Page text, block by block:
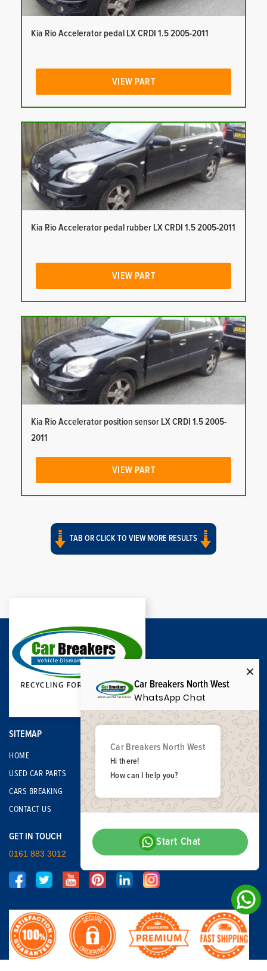
Kia Rio Accelerator pedal LX CRDI 1.5 2005-2011
VIEW PART
Kia Rio Accelerator pedal rubber LX CRDI 1.5 2005-2011
VIEW PART
Kia Rio Accelerator position sensor LX CRDI 1.5 2005-
2011
VIEW PART
TAB OR CLICK TO VIEW MORE RESULTS
SITEMAP
HOME
USED CAR PARTS
CARS BREAKING
CONTACT US
GET IN TOUCH
0161 883 3012
Car Breakers North West
WhatsApp Chat
Car Breakers North West
Hi there!
How can I help you?
Start Chat